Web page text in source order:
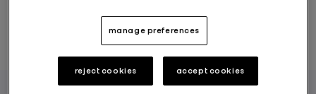
manage preferences
reject cookies accept cookies